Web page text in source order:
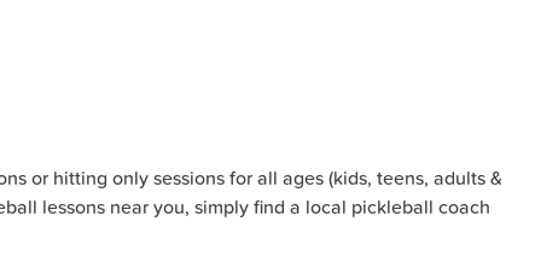
or hitting only sessions for all ages (kids, teens, adults &
lessons near you, simply find a local pickleball coach